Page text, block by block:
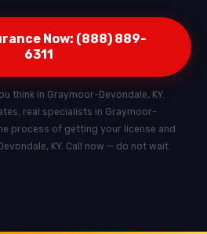
Now: (888) 889-
6311
think in Graymoor-Devondale, KY.
real specialists in Graymoor-
process of getting your license and
KY. Call now — do not wait